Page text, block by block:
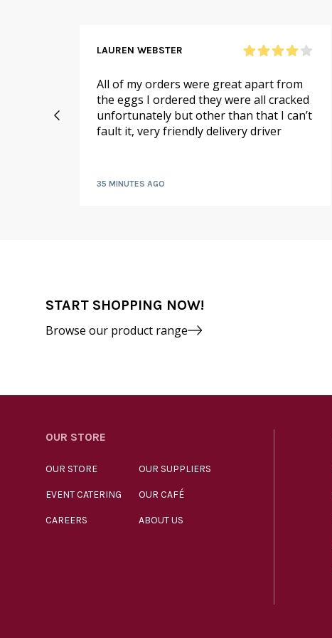
LAUREN WEBSTER
All of my orders were great apart from
the eggs I ordered they were all cracked
unfortunately but other than that I can’t
fault it, very friendly delivery driver
35 MINUTES AGO
START SHOPPING NOW!
Browse our product range
OUR STORE
OUR STORE OUR SUPPLIERS
EVENT CATERING OUR CAFÉ
CAREERS ABOUT US